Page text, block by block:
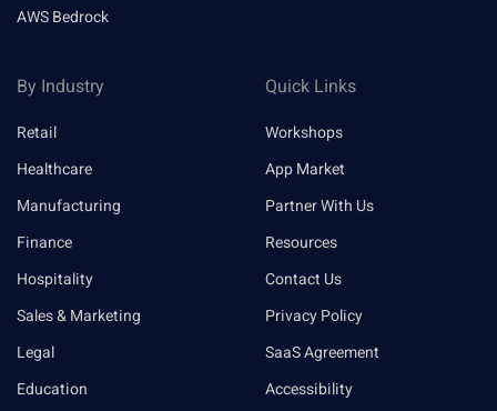
AWS Bedrock
By Industry
Retail
Healthcare
Manufacturing
Finance
Hospitality
Sales & Marketing
Legal
Education
Quick Links
Workshops
App Market
Partner With Us
Resources
Contact Us
Privacy Policy
SaaS Agreement
Accessibility